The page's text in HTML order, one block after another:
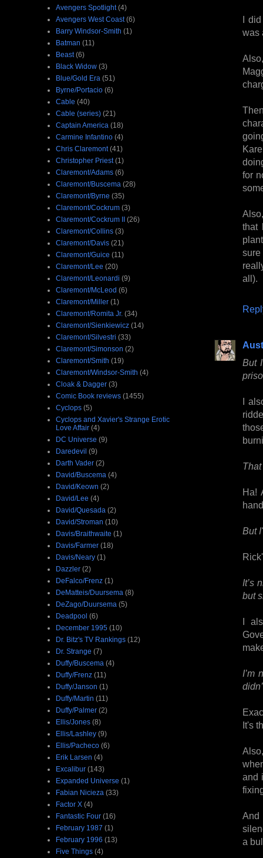
I
was
for
that
all).
But
I
Ha!
But
It’s
but
I
I’m
It's
and
And
a
Avengers Spotlight (4)
Avengers West Coast (6)
Barry Windsor-Smith (1)
Batman (11)
Beast (6)
Black Widow (3)
Blue/Gold Era (51)
Byrne/Portacio (6)
Cable (40)
Cable (series) (21)
Captain America (18)
Carmine Infantino (4)
Chris Claremont (41)
Christopher Priest (1)
Claremont/Adams (6)
Claremont/Buscema (28)
Claremont/Byrne (35)
Claremont/Cockrum (3)
Claremont/Cockrum II (26)
Claremont/Collins (3)
Claremont/Davis (21)
Claremont/Guice (11)
Claremont/Lee (20)
Claremont/Leonardi (9)
Claremont/McLeod (6)
Claremont/Miller (1)
Claremont/Romita Jr. (34)
Claremont/Sienkiewicz (14)
Claremont/Silvestri (33)
Claremont/Simonson (2)
Claremont/Smith (19)
Claremont/Windsor-Smith (4)
Cloak & Dagger (3)
Comic Book reviews (1455)
Cyclops (5)
Cyclops and Xavier's Strange Erotic
Love Affair (4)
DC Universe (9)
Daredevil (9)
Darth Vader (2)
David/Buscema (4)
David/Keown (2)
David/Lee (4)
David/Quesada (2)
David/Stroman (10)
Davis/Braithwaite (1)
Davis/Farmer (18)
Davis/Neary (1)
Dazzler (2)
DeFalco/Frenz (1)
DeMatteis/Duursema (8)
DeZago/Duursema (5)
Deadpool (6)
December 1995 (10)
Dr. Bitz's TV Rankings (12)
Dr. Strange (7)
Duffy/Buscema (4)
Duffy/Frenz (11)
Duffy/Janson (1)
Duffy/Martin (11)
Duffy/Palmer (2)
Ellis/Jones (8)
Ellis/Lashley (9)
Ellis/Pacheco (6)
Erik Larsen (4)
Excalibur (143)
Expanded Universe (1)
Fabian Nicieza (33)
Factor X (4)
Fantastic Four (16)
February 1987 (1)
February 1996 (13)
Five Things (4)